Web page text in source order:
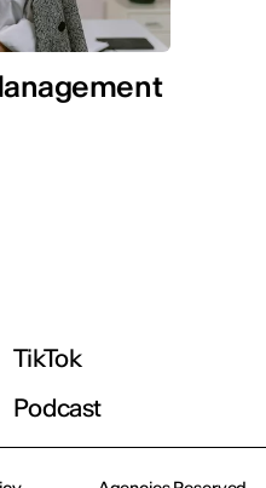
TikTok
Podcast